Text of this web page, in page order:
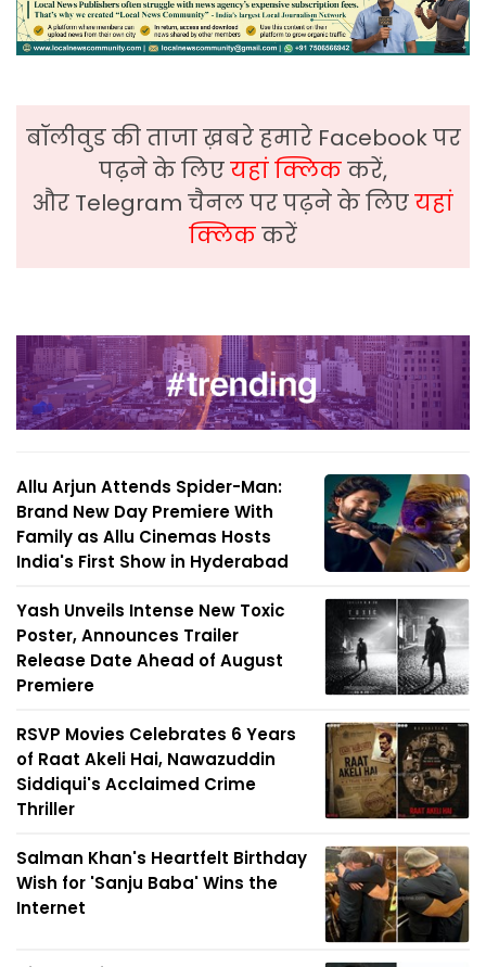
बॉलीवुड की ताजा ख़बरे हमारे Facebook पर
पढ़ने के लिएयहां क्लिककरें,
और Telegram चैनल पर पढ़ने के लिएयहां
क्लिककरें
Allu Arjun Attends Spider-Man:
Brand New Day Premiere With
Family as Allu Cinemas Hosts
India's First Show in Hyderabad
Yash Unveils Intense New Toxic
Poster, Announces Trailer
Release Date Ahead of August
Premiere
RSVP Movies Celebrates 6 Years
of Raat Akeli Hai, Nawazuddin
Siddiqui's Acclaimed Crime
Thriller
Salman Khan's Heartfelt Birthday
Wish for 'Sanju Baba' Wins the
Internet